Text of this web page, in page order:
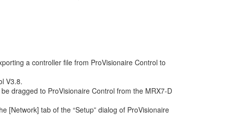
a controller file from ProVisionaire Control to
V3.8.
dragged to ProVisionaire Control from the MRX7-D
[Network] tab of the “Setup” dialog of ProVisionaire